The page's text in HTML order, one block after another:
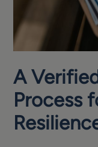
A
Process